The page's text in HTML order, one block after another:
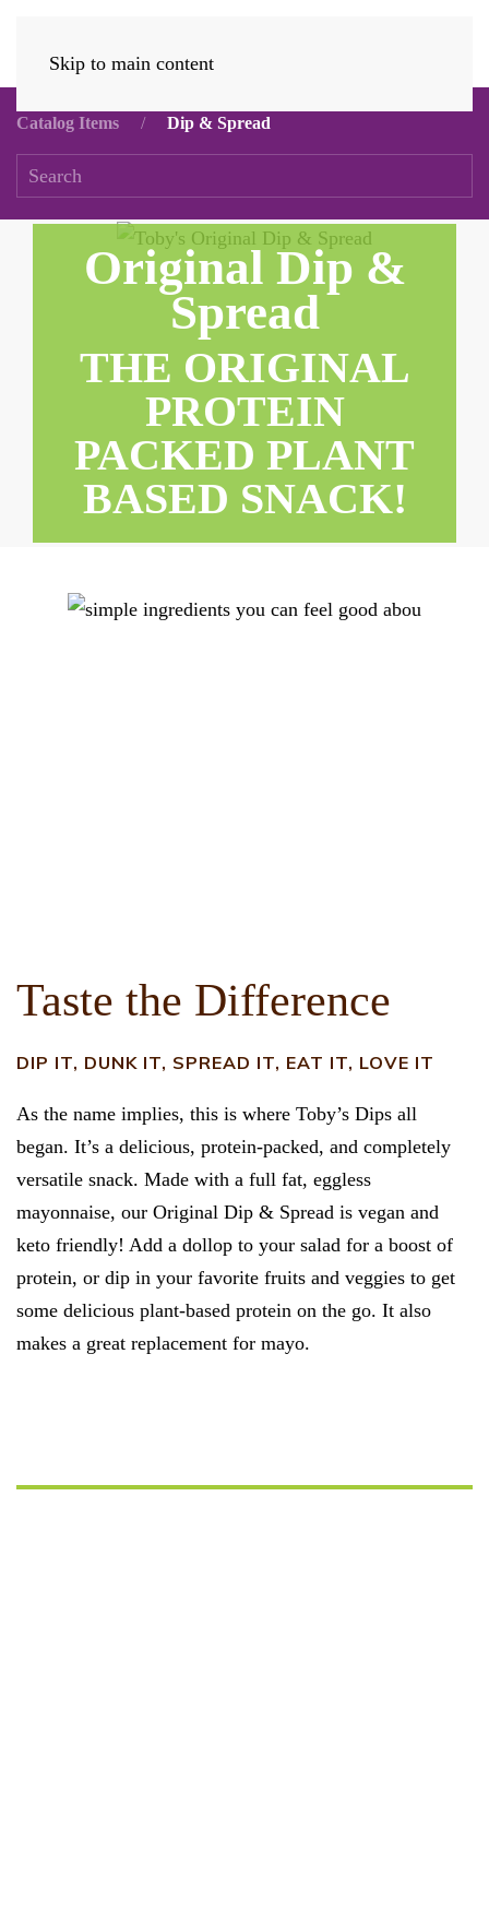
Skip to main content
Catalog Items Dip & Spread
Original Dip &
Spread
THE ORIGINAL
PROTEIN
PACKED PLANT
BASED SNACK!
Taste the Difference
DIP IT, DUNK IT, SPREAD IT, EAT IT, LOVE IT
As the name implies, this is where Toby’s Dips all
began. It’s a delicious, protein-packed, and completely
versatile snack. Made with a full fat, eggless
mayonnaise, our Original Dip & Spread is vegan and
keto friendly! Add a dollop to your salad for a boost of
protein, or dip in your favorite fruits and veggies to get
some delicious plant-based protein on the go. It also
makes a great replacement for mayo.